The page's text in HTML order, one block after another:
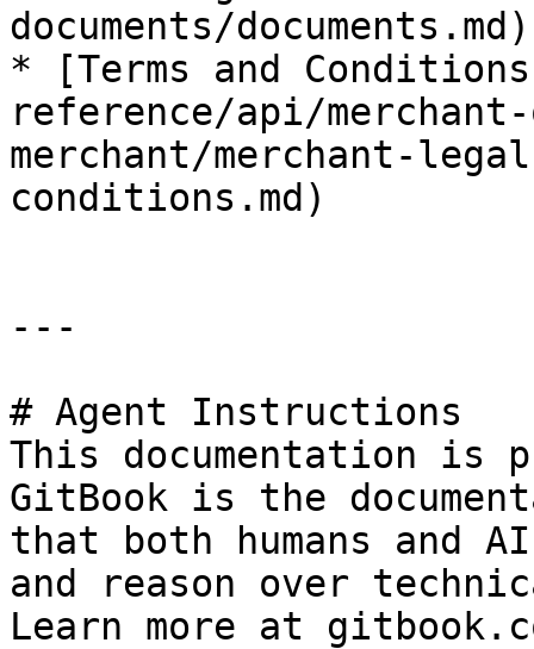
documents/documents.md)
* [Terms and
reference/api/
merchant/merchant-
conditions.md)
---
# Agent Instructions
This documentation is
GitBook is the
that both humans and
and reason over
Learn more at